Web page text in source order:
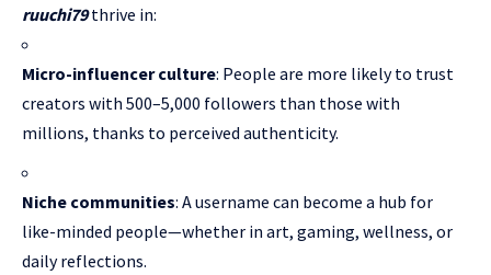
ruuchi79thrive in:
Micro-influencer culture: People are more likely to trust
creators with 500–5,000 followers than those with
millions, thanks to perceived authenticity.
Niche communities: A username can become a hub for
like-minded people—whether in art, gaming, wellness, or
daily reflections.